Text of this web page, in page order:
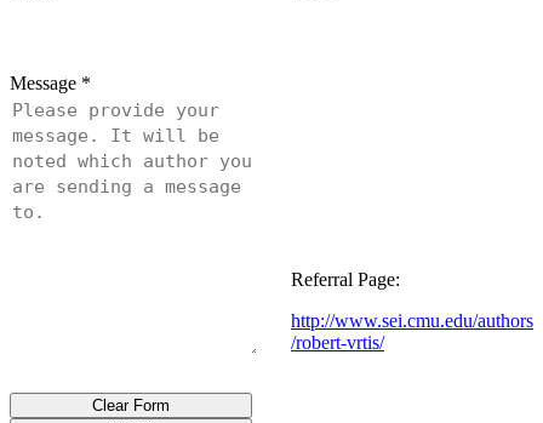
Message *
http://www.sei.cmu.edu/authors
/robert-vrtis/
Referral Page:
Clear Form